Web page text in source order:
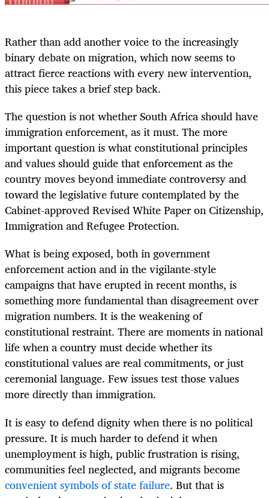
Rather than add another voice to the increasingly
binary debate on migration, which now seems to
attract fierce reactions with every new intervention,
this piece takes a brief step back.
The question is not whether South Africa should have
immigration enforcement, as it must. The more
important question is what constitutional principles
and values should guide that enforcement as the
country moves beyond immediate controversy and
toward the legislative future contemplated by the
Cabinet-approved Revised White Paper on Citizenship,
Immigration and Refugee Protection.
What is being exposed, both in government
enforcement action and in the vigilante-style
campaigns that have erupted in recent months, is
something more fundamental than disagreement over
migration numbers. It is the weakening of
constitutional restraint. There are moments in national
life when a country must decide whether its
constitutional values are real commitments, or just
ceremonial language. Few issues test those values
more directly than immigration.
It is easy to defend dignity when there is no political
pressure. It is much harder to defend it when
unemployment is high, public frustration is rising,
communities feel neglected, and migrants become
convenient symbols of state failure. But that is